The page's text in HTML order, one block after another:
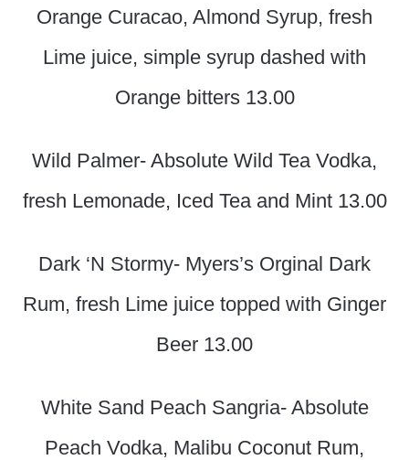
Orange Curacao, Almond Syrup, fresh
Lime juice, simple syrup dashed with
Orange bitters 13.00
Wild Palmer- Absolute Wild Tea Vodka,
fresh Lemonade, Iced Tea and Mint 13.00
Dark ‘N Stormy- Myers’s Orginal Dark
Rum, fresh Lime juice topped with Ginger
Beer 13.00
White Sand Peach Sangria- Absolute
Peach Vodka, Malibu Coconut Rum,